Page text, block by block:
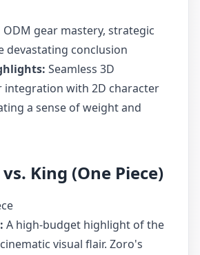
ODM gear mastery, strategic
devastating conclusion
Seamless 3D
integration with 2D character
a sense of weight and
King (One Piece)
A high-budget highlight of the
visual flair. Zoro's